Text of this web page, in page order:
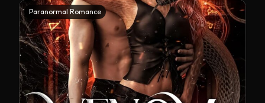
Paranormal Romance